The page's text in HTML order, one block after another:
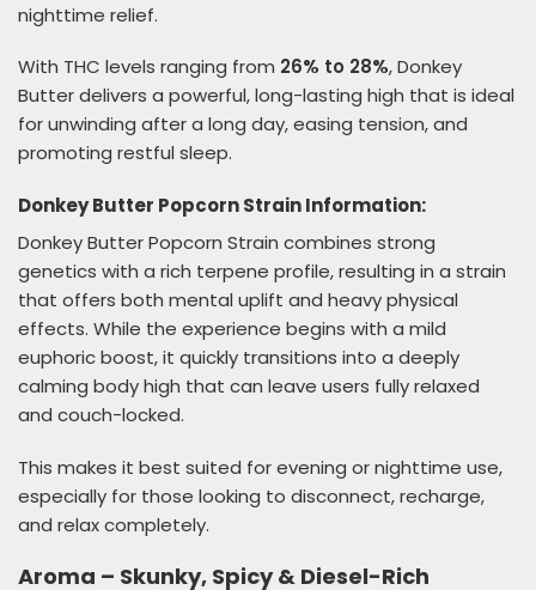
nighttime relief.
With THC levels ranging from 26% to 28%, Donkey
Butter delivers a powerful, long-lasting high that is ideal
for unwinding after a long day, easing tension, and
promoting restful sleep.
Donkey Butter Popcorn Strain Information:
Donkey Butter Popcorn Strain combines strong
genetics with a rich terpene profile, resulting in a strain
that offers both mental uplift and heavy physical
effects. While the experience begins with a mild
euphoric boost, it quickly transitions into a deeply
calming body high that can leave users fully relaxed
and couch-locked.
This makes it best suited for evening or nighttime use,
especially for those looking to disconnect, recharge,
and relax completely.
Aroma – Skunky, Spicy & Diesel-Rich